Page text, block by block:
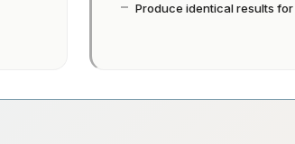
Produce identical results